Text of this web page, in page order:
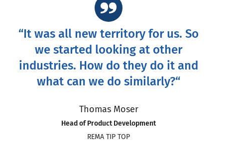
“It was all new territory for us. So
we started looking at other
industries. How do they do it and
what can we do similarly?“
Thomas Moser
Head of Product Development
REMA TIP TOP